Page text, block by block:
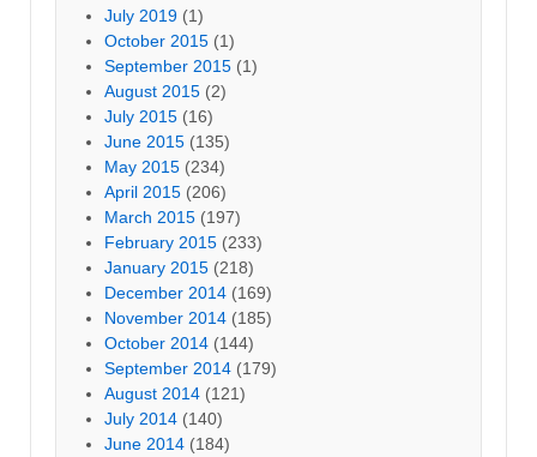
July 2019 (1)
October 2015 (1)
September 2015 (1)
August 2015 (2)
July 2015 (16)
June 2015 (135)
May 2015 (234)
April 2015 (206)
March 2015 (197)
February 2015 (233)
January 2015 (218)
December 2014 (169)
November 2014 (185)
October 2014 (144)
September 2014 (179)
August 2014 (121)
July 2014 (140)
June 2014 (184)